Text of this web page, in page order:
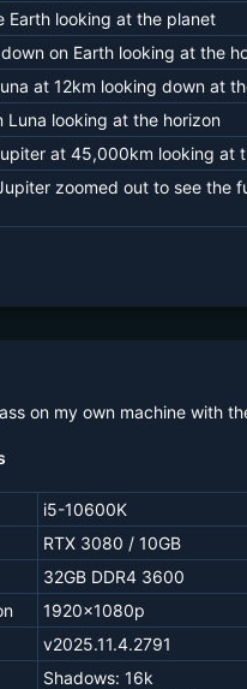
Earth looking at the planet
on Earth looking at the
at 12km looking down at
Luna looking at the horizon
at 45,000km looking at
zoomed out to see the
on my own machine with
i5-10600K
RTX 3080 / 10GB
32GB DDR4 3600
1920x1080p
v2025.11.4.2791
Shadows: 16k